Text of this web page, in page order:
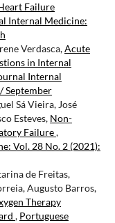
Failure
Internal Medicine:
Verdasca,Acute
in Internal
Internal
September
Sá Vieira, José
Esteves, Non-
Failure,
Vol. 28 No. 2 (2021):
de Freitas,
Augusto Barros,
Therapy
, Portuguese